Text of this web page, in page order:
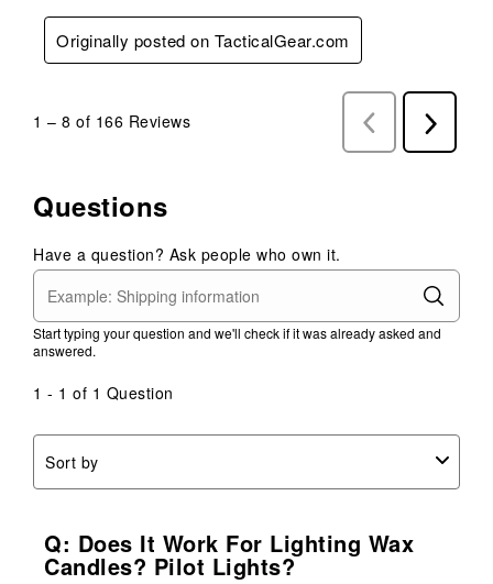
Originally posted on TacticalGear.com
1 – 8 of 166 Reviews
Previous
Reviews
Next
Reviews
Questions
Have a question? Ask people who own it.
Start typing your question and we'll check if it was already asked and
answered.
1 - 1 of 1 Question
Sort by
Q: Does It Work For Lighting Wax
Candles? Pilot Lights?